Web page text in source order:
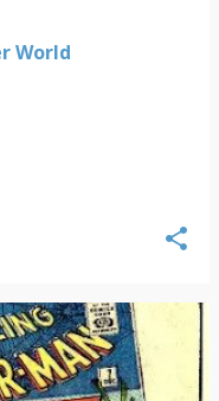
World